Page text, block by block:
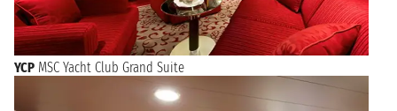
YCP MSC Yacht Club Grand Suite